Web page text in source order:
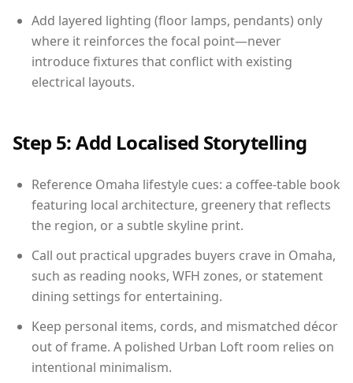
Add layered lighting (floor lamps, pendants) only
where it reinforces the focal point—never
introduce fixtures that conflict with existing
electrical layouts.
Step 5: Add Localised Storytelling
Reference Omaha lifestyle cues: a coffee-table book
featuring local architecture, greenery that reflects
the region, or a subtle skyline print.
Call out practical upgrades buyers crave in Omaha,
such as reading nooks, WFH zones, or statement
dining settings for entertaining.
Keep personal items, cords, and mismatched décor
out of frame. A polished Urban Loft room relies on
intentional minimalism.